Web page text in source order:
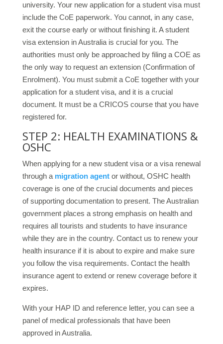
university. Your new application for a student visa must
include the CoE paperwork. You cannot, in any case,
exit the course early or without finishing it. A student
visa extension in Australia is crucial for you. The
authorities must only be approached by filing a COE as
the only way to request an extension (Confirmation of
Enrolment). You must submit a CoE together with your
application for a student visa, and it is a crucial
document. It must be a CRICOS course that you have
registered for.
STEP 2: HEALTH EXAMINATIONS &
OSHC
When applying for a new student visa or a visa renewal
through a migration agent or without, OSHC health
coverage is one of the crucial documents and pieces
of supporting documentation to present. The Australian
government places a strong emphasis on health and
requires all tourists and students to have insurance
while they are in the country. Contact us to renew your
health insurance if it is about to expire and make sure
you follow the visa requirements. Contact the health
insurance agent to extend or renew coverage before it
expires.
With your HAP ID and reference letter, you can see a
panel of medical professionals that have been
approved in Australia.